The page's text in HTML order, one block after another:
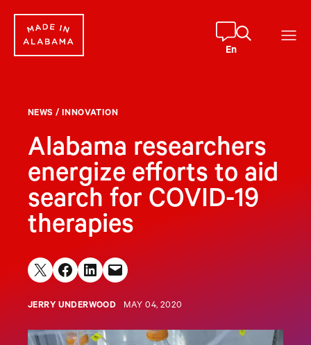
content
En
NEWS / INNOVATION
Alabama researchers
energize efforts to aid
search for COVID-19
therapies
Share on X Share on Facebook
Share on LinkedIn
Email this Page
JERRY UNDERWOOD MAY 04, 2020